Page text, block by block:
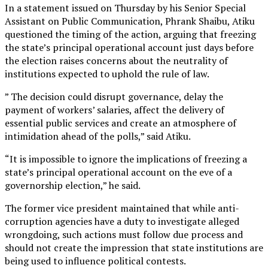
In a statement issued on Thursday by his Senior Special
Assistant on Public Communication, Phrank Shaibu, Atiku
questioned the timing of the action, arguing that freezing
the state’s principal operational account just days before
the election raises concerns about the neutrality of
institutions expected to uphold the rule of law.
” The decision could disrupt governance, delay the
payment of workers’ salaries, affect the delivery of
essential public services and create an atmosphere of
intimidation ahead of the polls,” said Atiku.
“It is impossible to ignore the implications of freezing a
state’s principal operational account on the eve of a
governorship election,” he said.
The former vice president maintained that while anti-
corruption agencies have a duty to investigate alleged
wrongdoing, such actions must follow due process and
should not create the impression that state institutions are
being used to influence political contests.